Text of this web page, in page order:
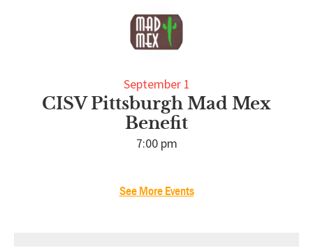
September 1
CISV Pittsburgh Mad Mex
Benefit
7:00 pm
See More Events